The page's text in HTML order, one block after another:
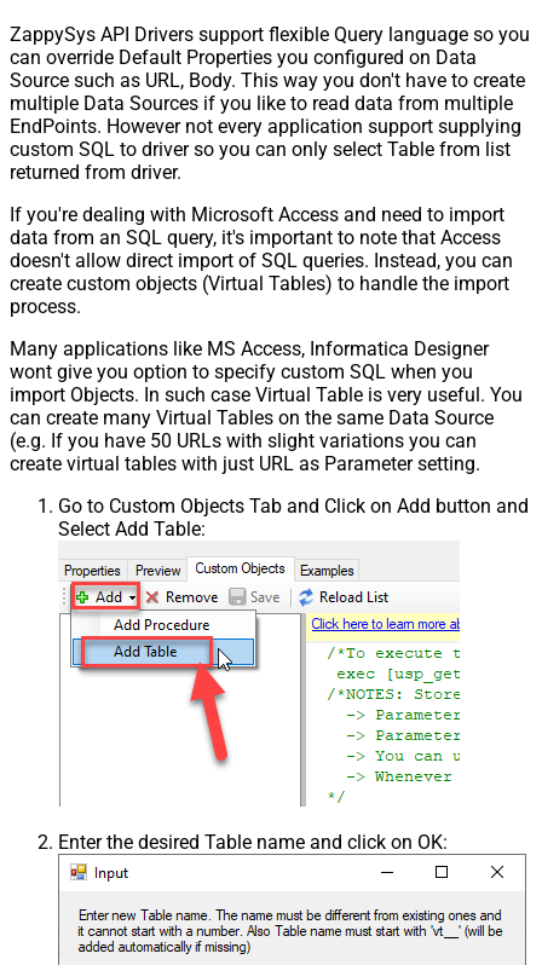
ZappySys API Drivers support flexible Query language so you
can override Default Properties you configured on Data
Source such as URL, Body. This way you don't have to create
multiple Data Sources if you like to read data from multiple
EndPoints. However not every application support supplying
custom SQL to driver so you can only select Table from list
returned from driver.
If you're dealing with Microsoft Access and need to import
data from an SQL query, it's important to note that Access
doesn't allow direct import of SQL queries. Instead, you can
create custom objects (Virtual Tables) to handle the import
process.
Many applications like MS Access, Informatica Designer
wont give you option to specify custom SQL when you
import Objects. In such case Virtual Table is very useful. You
can create many Virtual Tables on the same Data Source
(e.g. If you have 50 URLs with slight variations you can
create virtual tables with just URL as Parameter setting.
Go to Custom Objects Tab and Click on Add button and
Select Add Table:
Enter the desired Table name and click on OK: